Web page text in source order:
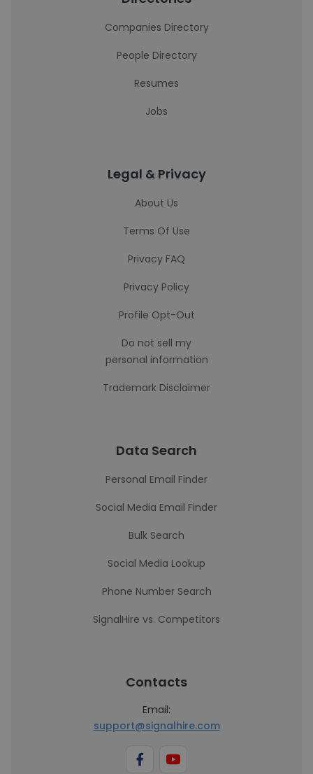
Companies Directory
People Directory
Resumes
Jobs
Legal & Privacy
About Us
Terms Of Use
Privacy FAQ
Privacy Policy
Profile Opt-Out
Do not sell my
personal information
Trademark Disclaimer
Data Search
Personal Email Finder
Social Media Email Finder
Bulk Search
Social Media Lookup
Phone Number Search
SignalHire vs. Competitors
Contacts
Email:
support@signalhire.com